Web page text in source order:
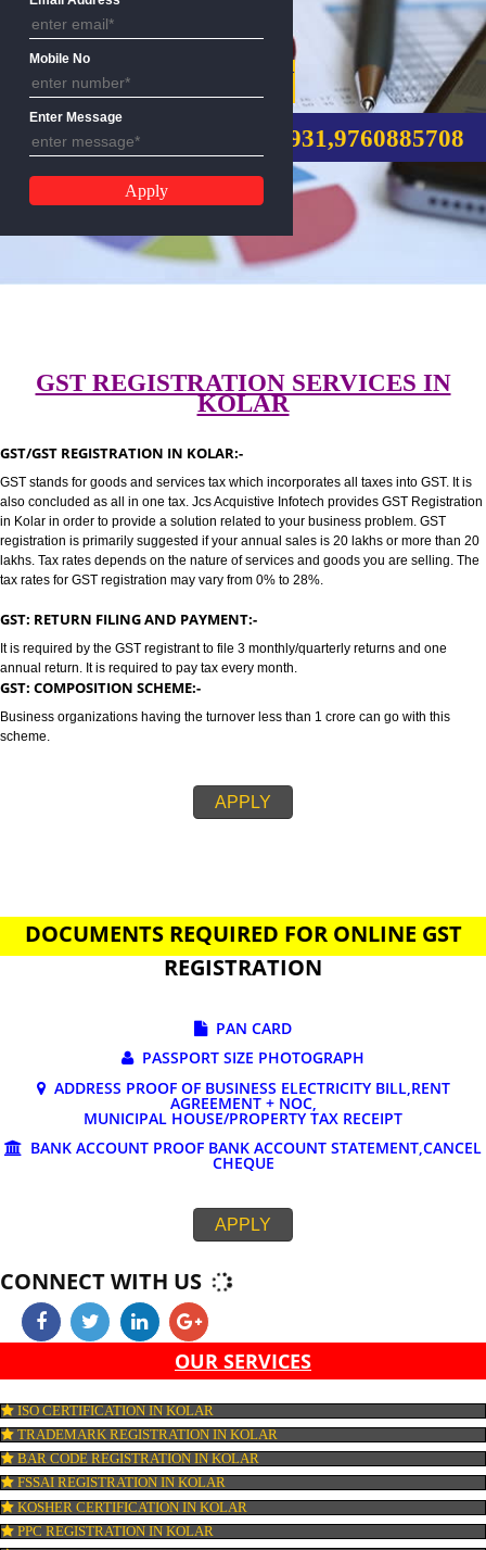
GST REGISTRATION
CALL US:-
Email Address
Mobile No
Enter Message
GST REGISTRATION SERVICES
KOLAR
GST/GST REGISTRATION IN KOLAR:-
GST stands for goods and services tax which incorporates all taxes into
registration is primarily suggested if your annual sales is 20 lakhs or more
lakhs. Tax rates depends on the nature of services and goods you are
tax rates for GST registration may vary from 0% to 28%.
GST: RETURN FILING AND PAYMENT:-
annual return. It is required to pay tax every month.
GST: COMPOSITION SCHEME:-
APPLY
DOCUMENTS REQUIRED FOR ONLINE
REGISTRATION
PASSPORT SIZE PHOTOGRAPH
AGREEMENT + NOC,
MUNICIPAL HOUSE/PROPERTY TAX RECEIPT
BANK ACCOUNT PROOF BANK ACCOUNT
CHEQUE
APPLY
CONNECT WITH US